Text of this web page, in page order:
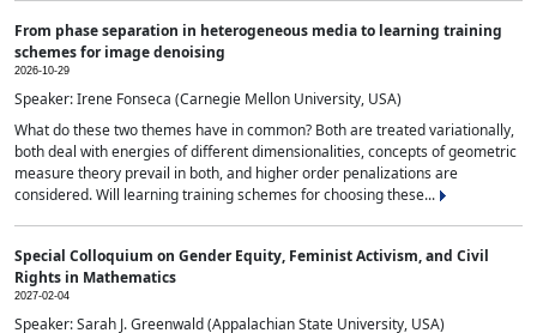
From phase separation in heterogeneous media to learning training
schemes for image denoising
2026-10-29
Speaker: Irene Fonseca (Carnegie Mellon University, USA)
What do these two themes have in common? Both are treated variationally,
both deal with energies of different dimensionalities, concepts of geometric
measure theory prevail in both, and higher order penalizations are
considered. Will learning training schemes for choosing these...
Special Colloquium on Gender Equity, Feminist Activism, and Civil
Rights in Mathematics
2027-02-04
Speaker: Sarah J. Greenwald (Appalachian State University, USA)